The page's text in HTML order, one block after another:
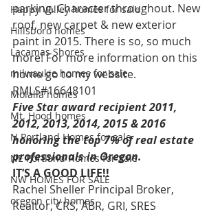
Happy Valley homes for sale
Hillsboro homes
Lacamas Shores
milwaukie homes for sale
Molalla homes
Mt. Hood homes
N Portland Homes for sale
NE Portland Homes for Sale
NW HOMES FOR SALE
oregon city homes
parking. Character throughout. New
roof, new carpet & new exterior
paint in 2015. There is so, so much
more! For more information on this
home go to my website.
RMLS#16648101
Five Star award recipient 2011,
2012, 2013, 2014, 2015 & 2016
honoring the top 7% of real estate
professionals in Oregon.
IT’S A GOOD LIFE!!
Rachel Sheller Principal Broker,
Realtor, CRS, ABR, GRI, SRES